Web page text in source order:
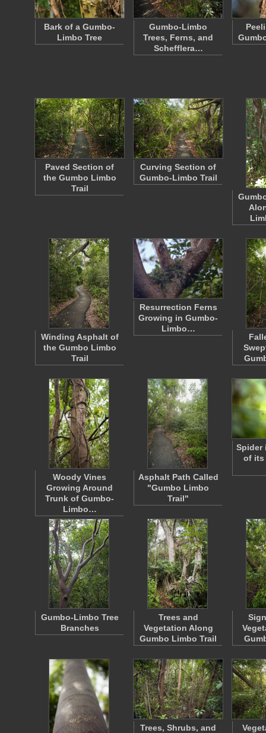
Bark of a Gumbo-
Limbo Tree
Gumbo-Limbo
Trees, Ferns, and
Schefflera…
Paved Section of
the Gumbo Limbo
Trail
Curving Section of
Gumbo-Limbo Trail
Winding Asphalt of
the Gumbo Limbo
Trail
Resurrection Ferns
Growing in Gumbo-
Limbo…
Woody Vines
Growing Around
Trunk of Gumbo-
Limbo…
Asphalt Path Called
"Gumbo Limbo
Trail"
Spider
of its
Gumbo-Limbo Tree
Branches
Trees and
Vegetation Along
Gumbo Limbo Trail
Trees, Shrubs, and